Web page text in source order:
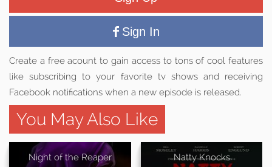
Sign In
Create a free acount to gain access to tons of cool features
like subscribing to your favorite tv shows and receiving
Facebook notifications when a new episode is released.
You May Also Like
Night of the Reaper Natty Knocks